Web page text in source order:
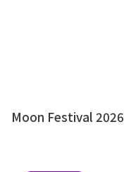
Moon Festival 2026